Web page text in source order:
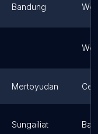
Bandung
Mertoyudan
Sungailiat